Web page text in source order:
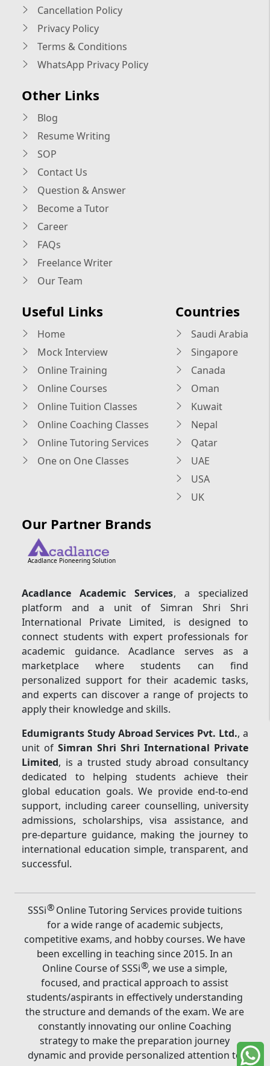
Cancellation Policy
Privacy Policy
Terms & Conditions
WhatsApp Privacy Policy
Other Links
Blog
Resume Writing
SOP
Contact Us
Question & Answer
Become a Tutor
Career
FAQs
Freelance Writer
Our Team
Useful Links
Home
Mock Interview
Online Training
Online Courses
Online Tuition Classes
Online Coaching Classes
Online Tutoring Services
One on One Classes
Countries
Saudi Arabia
Singapore
Canada
Oman
Kuwait
Nepal
Qatar
UAE
USA
UK
Our Partner Brands
Acadlance Pioneering Solution
Acadlance Academic Services, a specialized
platform and a unit of Simran Shri Shri
International Private Limited, is designed to
connect students with expert professionals for
academic guidance. Acadlance serves as a
marketplace where students can find
personalized support for their academic tasks,
and experts can discover a range of projects to
apply their knowledge and skills.
Edumigrants Study Abroad Services Pvt. Ltd., a
unit ofSimran Shri Shri International Private
Limited, is a trusted study abroad consultancy
dedicated to helping students achieve their
global education goals. We provide end-to-end
support, including career counselling, university
admissions, scholarships, visa assistance, and
pre-departure guidance, making the journey to
international education simple, transparent, and
successful.
SSSi®Online Tutoring Services provide tuitions
for a wide range of academic subjects,
competitive exams, and hobby courses. We have
been excelling in teaching since 2015. In an
Online Course of SSSi®, we use a simple,
focused, and practical approach to assist
students/aspirants in effectively understanding
the structure and demands of the exam. We are
constantly innovating our online Coaching
strategy to make the preparation journey
dynamic and provide personalized attention to